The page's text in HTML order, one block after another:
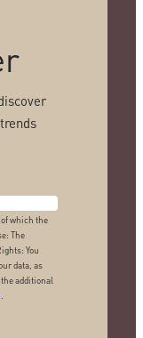
which the
The
You
data, as
additional